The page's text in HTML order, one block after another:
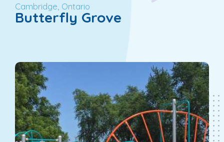
Cambridge, Ontario
Butterfly Grove